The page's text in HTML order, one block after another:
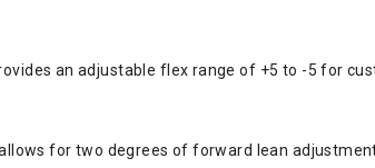
an adjustable flex range of +5 to -5 for
for two degrees of forward lean